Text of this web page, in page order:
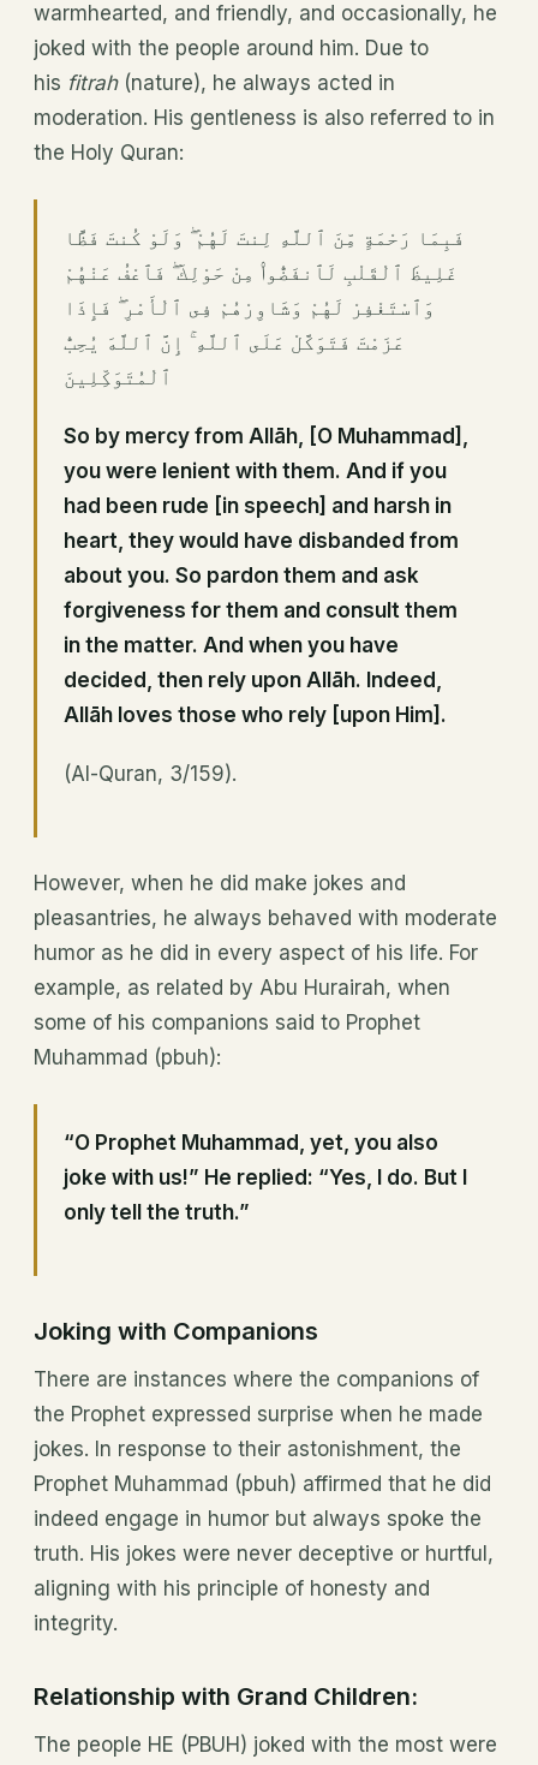
warmhearted, and friendly, and occasionally, he
joked with the people around him. Due to
his fitrah(nature), he always acted in
moderation. His gentleness is also referred to in
the Holy Quran:
فَبِمَا رَحْمَةٍ مِّنَ ٱللَّهِ لِنتَ لَهُمْ ۖ وَلَوْ كُنتَ فَظًّا
غَلِيظَ ٱلْقَلْبِ لَٱنفَضُّوا۟ مِنْ حَوْلِكَ ۖ فَٱعْفُ عَنْهُمْ
وَٱسْتَغْفِرْ لَهُمْ وَشَاوِرْهُمْ فِى ٱلْأَمْرِ ۖ فَإِذَا
عَزَمْتَ فَتَوَكَّلْ عَلَى ٱللَّهِ ۚ إِنَّ ٱللَّهَ يُحِبُّ
ٱلْمُتَوَكِّلِينَ
So by mercy from Allāh, [O Muhammad],
you were lenient with them. And if you
had been rude [in speech] and harsh in
heart, they would have disbanded from
about you. So pardon them and ask
forgiveness for them and consult them
in the matter. And when you have
decided, then rely upon Allāh. Indeed,
Allāh loves those who rely [upon Him].
(Al-Quran, 3/159).
However, when he did make jokes and
pleasantries, he always behaved with moderate
humor as he did in every aspect of his life. For
example, as related by Abu Hurairah, when
some of his companions said to Prophet
Muhammad (pbuh):
“O Prophet Muhammad, yet, you also
joke with us!” He replied: “Yes, I do. But I
only tell the truth.”
Joking with Companions
There are instances where the companions of
the Prophet expressed surprise when he made
jokes. In response to their astonishment, the
Prophet Muhammad (pbuh) affirmed that he did
indeed engage in humor but always spoke the
truth. His jokes were never deceptive or hurtful,
aligning with his principle of honesty and
integrity.
Relationship with Grand Children:
The people HE (PBUH) joked with the most were